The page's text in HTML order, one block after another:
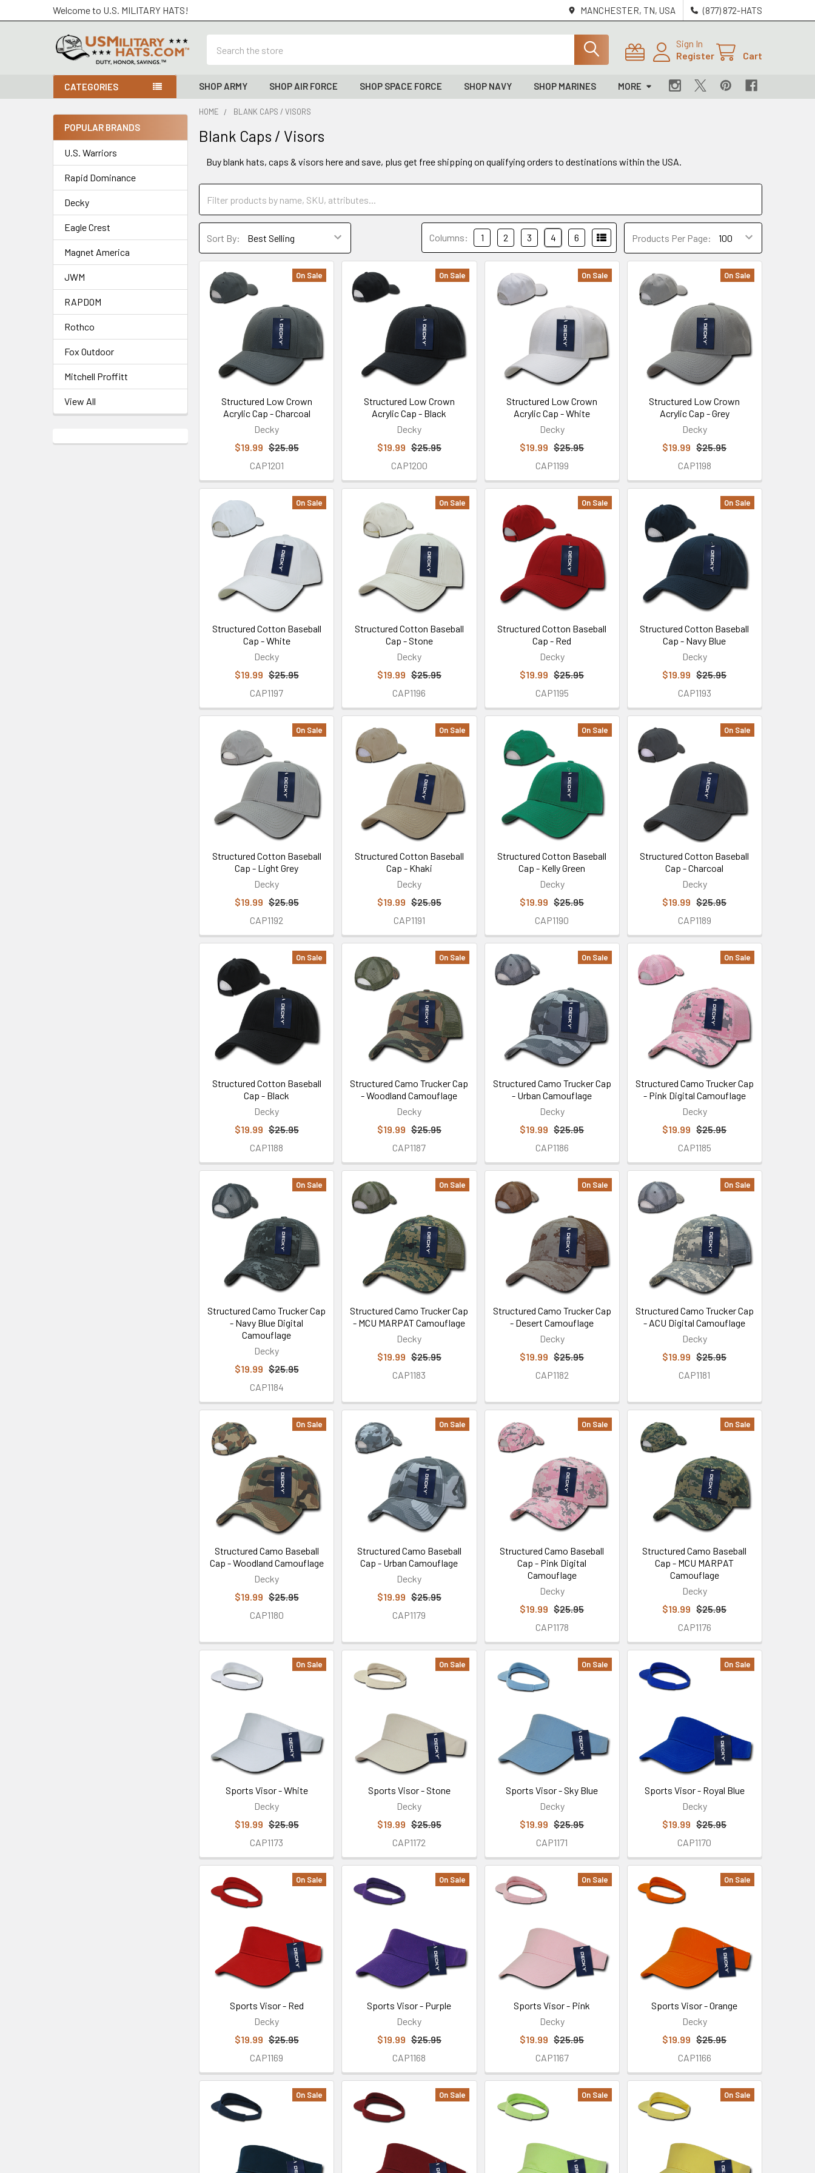
Welcome to U.S. MILITARY HATS! MANCHESTER, TN, USA (877) 872-HATS
Sign In
Register
Cart
CATEGORIES SHOP ARMY SHOP AIR FORCE SHOP SPACE FORCE SHOP NAVY SHOP MARINES MORE
Sidebar
POPULAR BRANDS
U.S. Warriors
Rapid Dominance
Decky
Eagle Crest
Magnet America
JWM
RAPDOM
Rothco
Fox Outdoor
Mitchell Proffitt
View All
HOME BLANK CAPS / VISORS
Blank Caps / Visors
Buy blank hats, caps & visors here and save, plus get free shipping on qualifying orders to destinations within the USA.
Sort By: Products Per Page:
Columns: 1 2 3 4 6
On Sale
Structured Low Crown
Acrylic Cap - Charcoal
Decky
$19.99 $25.95
CAP1201
On Sale
Structured Low Crown
Acrylic Cap - Black
Decky
$19.99 $25.95
CAP1200
On Sale
Structured Low Crown
Acrylic Cap - White
Decky
$19.99 $25.95
CAP1199
On Sale
Structured Low Crown
Acrylic Cap - Grey
Decky
$19.99 $25.95
CAP1198
On Sale
Structured Cotton Baseball
Cap - White
Decky
$19.99 $25.95
CAP1197
On Sale
Structured Cotton Baseball
Cap - Stone
Decky
$19.99 $25.95
CAP1196
On Sale
Structured Cotton Baseball
Cap - Red
Decky
$19.99 $25.95
CAP1195
On Sale
Structured Cotton Baseball
Cap - Navy Blue
Decky
$19.99 $25.95
CAP1193
On Sale
Structured Cotton Baseball
Cap - Light Grey
Decky
$19.99 $25.95
CAP1192
On Sale
Structured Cotton Baseball
Cap - Khaki
Decky
$19.99 $25.95
CAP1191
On Sale
Structured Cotton Baseball
Cap - Kelly Green
Decky
$19.99 $25.95
CAP1190
On Sale
Structured Cotton Baseball
Cap - Charcoal
Decky
$19.99 $25.95
CAP1189
On Sale
Structured Cotton Baseball
Cap - Black
Decky
$19.99 $25.95
CAP1188
On Sale
Structured Camo Trucker Cap
- Woodland Camouflage
Decky
$19.99 $25.95
CAP1187
On Sale
Structured Camo Trucker Cap
- Urban Camouflage
Decky
$19.99 $25.95
CAP1186
On Sale
Structured Camo Trucker Cap
- Pink Digital Camouflage
Decky
$19.99 $25.95
CAP1185
On Sale
Structured Camo Trucker Cap
- Navy Blue Digital
Camouflage
Decky
$19.99 $25.95
CAP1184
On Sale
Structured Camo Trucker Cap
- MCU MARPAT Camouflage
Decky
$19.99 $25.95
CAP1183
On Sale
Structured Camo Trucker Cap
- Desert Camouflage
Decky
$19.99 $25.95
CAP1182
On Sale
Structured Camo Trucker Cap
- ACU Digital Camouflage
Decky
$19.99 $25.95
CAP1181
On Sale
Structured Camo Baseball
Cap - Woodland Camouflage
Decky
$19.99 $25.95
CAP1180
On Sale
Structured Camo Baseball
Cap - Urban Camouflage
Decky
$19.99 $25.95
CAP1179
On Sale
Structured Camo Baseball
Cap - Pink Digital
Camouflage
Decky
$19.99 $25.95
CAP1178
On Sale
Structured Camo Baseball
Cap - MCU MARPAT
Camouflage
Decky
$19.99 $25.95
CAP1176
On Sale
Sports Visor - White
Decky
$19.99 $25.95
CAP1173
On Sale
Sports Visor - Stone
Decky
$19.99 $25.95
CAP1172
On Sale
Sports Visor - Sky Blue
Decky
$19.99 $25.95
CAP1171
On Sale
Sports Visor - Royal Blue
Decky
$19.99 $25.95
CAP1170
On Sale
Sports Visor - Red
Decky
$19.99 $25.95
CAP1169
On Sale
Sports Visor - Purple
Decky
$19.99 $25.95
CAP1168
On Sale
Sports Visor - Pink
Decky
$19.99 $25.95
CAP1167
On Sale
Sports Visor - Orange
Decky
$19.99 $25.95
CAP1166
On Sale On Sale On Sale On Sale